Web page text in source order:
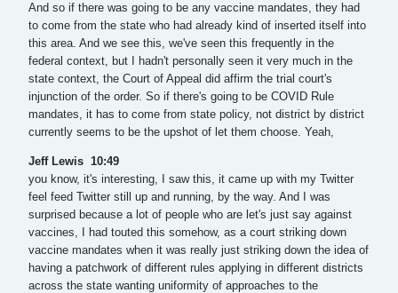
And so if there was going to be any vaccine mandates, they had
to come from the state who had already kind of inserted itself into
this area. And we see this, we've seen this frequently in the
federal context, but I hadn't personally seen it very much in the
state context, the Court of Appeal did affirm the trial court's
injunction of the order. So if there's going to be COVID Rule
mandates, it has to come from state policy, not district by district
currently seems to be the upshot of let them choose. Yeah,
Jeff Lewis 10:49
you know, it's interesting, I saw this, it came up with my Twitter
feel feed Twitter still up and running, by the way. And I was
surprised because a lot of people who are let's just say against
vaccines, I had touted this somehow, as a court striking down
vaccine mandates when it was really just striking down the idea of
having a patchwork of different rules applying in different districts
across the state wanting uniformity of approaches to the